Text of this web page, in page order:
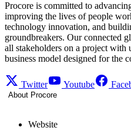
Procore is committed to
improving the lives of people
technology innovation, and
groundbreakers. Our connected
all stakeholders on a project with
business model designed for the
Twitter Youtube
About Procore
Website